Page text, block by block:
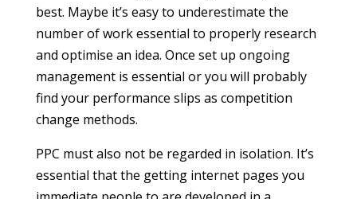
best. Maybe it’s easy to underestimate the
number of work essential to properly research
and optimise an idea. Once set up ongoing
management is essential or you will probably
find your performance slips as competition
change methods.
PPC must also not be regarded in isolation. It’s
essential that the getting internet pages you